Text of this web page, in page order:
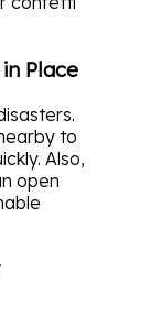
Place
to
Also,
open